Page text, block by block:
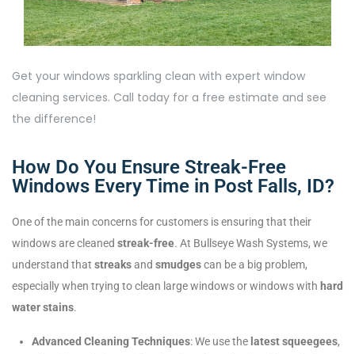
Get your windows sparkling clean with expert window
cleaning services. Call today for a free estimate and see
the difference!
How Do You Ensure Streak-Free
Windows Every Time in Post Falls, ID?
One of the main concerns for customers is ensuring that their
windows are cleaned streak-free. At Bullseye Wash Systems, we
understand that streaksand smudgescan be a big problem,
especially when trying to clean large windows or windows with hard
water stains.
Advanced Cleaning Techniques: We use the latest squeegees,